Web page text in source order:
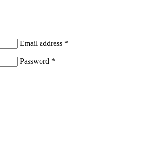
Email address *
Password *